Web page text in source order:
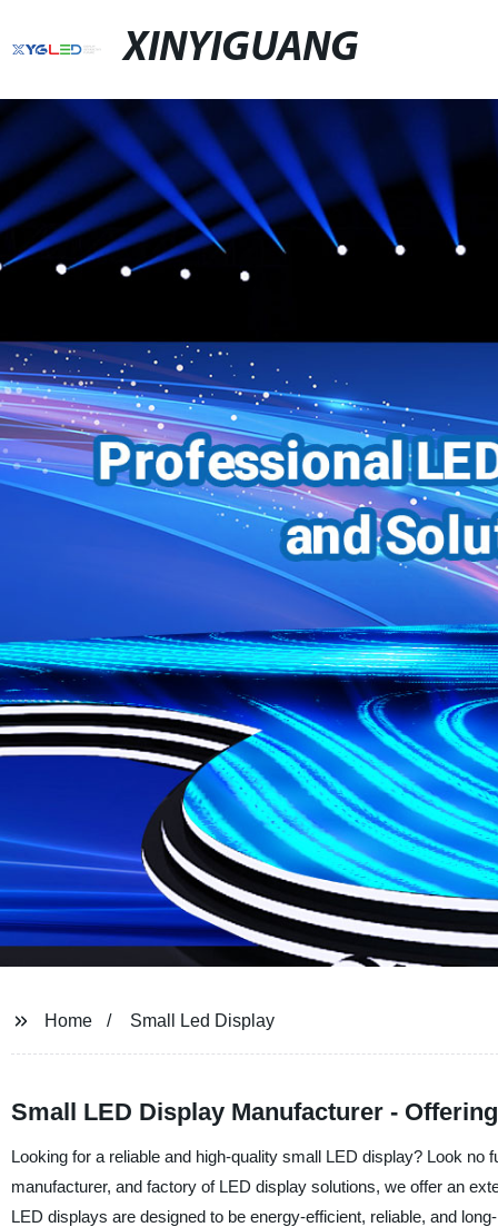
XINYIGUANG
Home Small Led Display
Small LED Display Manufacturer -
Looking for a reliable and high-quality small LED display? Look no
manufacturer, and factory of LED display solutions, we offer an
LED displays are designed to be energy-efficient, reliable, and